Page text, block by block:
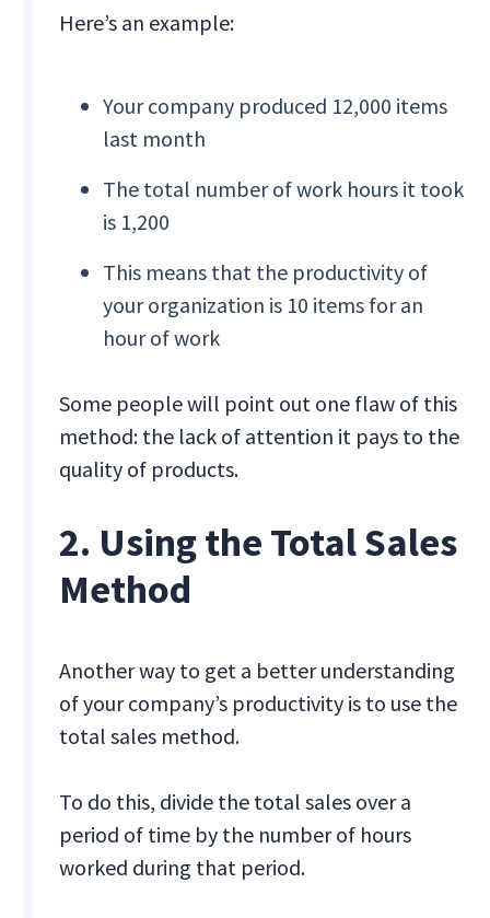
Here’s an example:
Your company produced 12,000 items
last month
The total number of work hours it took
is 1,200
This means that the productivity of
your organization is 10 items for an
hour of work
Some people will point out one flaw of this
method: the lack of attention it pays to the
quality of products.
2. Using the Total Sales
Method
Another way to get a better understanding
of your company’s productivity is to use the
total sales method.
To do this, divide the total sales over a
period of time by the number of hours
worked during that period.